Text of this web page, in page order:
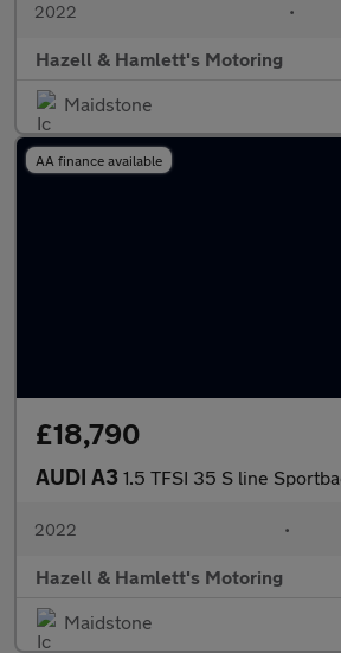
2022 •
Hazell & Hamlett's Motoring
Maidstone
AA finance available
£18,790
AUDI A3 1.5 TFSI 35 S line
2022 •
Hazell & Hamlett's Motoring
Maidstone